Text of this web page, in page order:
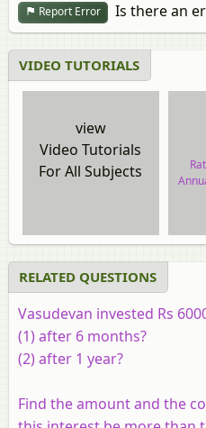
Report Error Is there an
VIDEO TUTORIALS
view
Video Tutorials
For All Subjects
RELATED QUESTIONS
Vasudevan invested Rs
(1) after 6 months?
(2) after 1 year?
Find the amount and the